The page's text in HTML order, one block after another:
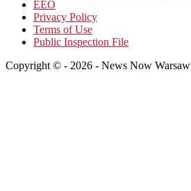
EEO
Privacy Policy
Terms of Use
Public Inspection File
Copyright © - 2026 - News Now Warsaw